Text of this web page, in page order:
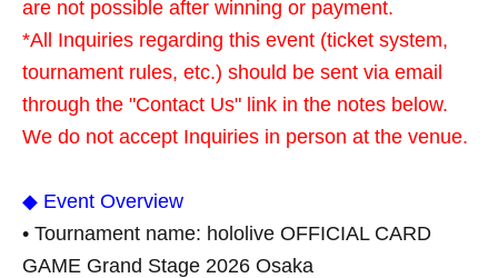
are not possible after winning or payment.
*All Inquiries regarding this event (ticket system,
tournament rules, etc.) should be sent via email
through the "Contact Us" link in the notes below.
We do not accept Inquiries in person at the venue.
◆ Event Overview
• Tournament name: hololive OFFICIAL CARD
GAME Grand Stage 2026 Osaka